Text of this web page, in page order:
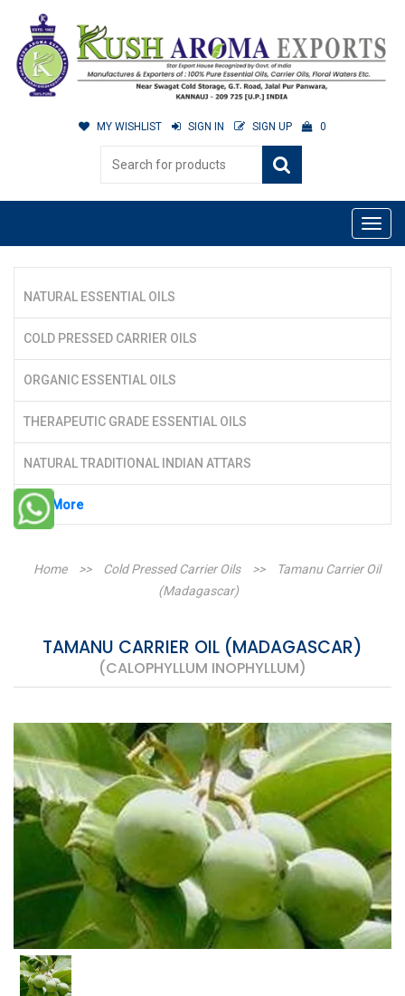
MY WISHLIST SIGN IN SIGN UP 0
NATURAL ESSENTIAL OILS
COLD PRESSED CARRIER OILS
ORGANIC ESSENTIAL OILS
THERAPEUTIC GRADE ESSENTIAL OILS
NATURAL TRADITIONAL INDIAN ATTARS
See More
Home >> Cold Pressed Carrier Oils >>
Tamanu Carrier Oil
(Madagascar)
TAMANU CARRIER OIL (MADAGASCAR)
(CALOPHYLLUM INOPHYLLUM)